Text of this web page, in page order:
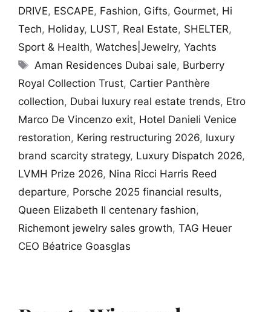
DRIVE, ESCAPE, Fashion, Gifts, Gourmet, Hi
Tech, Holiday, LUST, Real Estate, SHELTER,
Sport & Health, Watches|Jewelry, Yachts
Tags
Aman Residences Dubai sale, Burberry
Royal Collection Trust, Cartier Panthère
collection, Dubai luxury real estate trends, Etro
Marco De Vincenzo exit, Hotel Danieli Venice
restoration, Kering restructuring 2026, luxury
brand scarcity strategy, Luxury Dispatch 2026,
LVMH Prize 2026, Nina Ricci Harris Reed
departure, Porsche 2025 financial results,
Queen Elizabeth II centenary fashion,
Richemont jewelry sales growth, TAG Heuer
CEO Béatrice Goasglas